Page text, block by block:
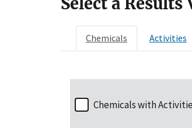
Chemicals Activities
Chemicals with